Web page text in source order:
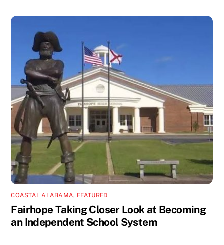
COASTAL ALABAMA, FEATURED
Fairhope Taking Closer Look at Becoming
an Independent School System